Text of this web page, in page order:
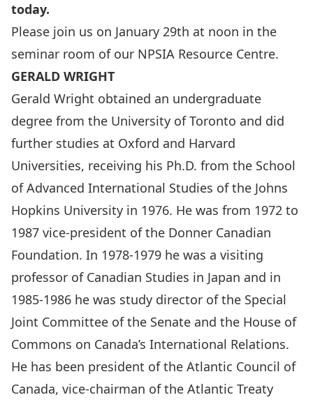
today.
Please join us on January 29th at noon in the
seminar room of our NPSIA Resource Centre.
GERALD WRIGHT
Gerald Wright obtained an undergraduate
degree from the University of Toronto and did
further studies at Oxford and Harvard
Universities, receiving his Ph.D. from the School
of Advanced International Studies of the Johns
Hopkins University in 1976. He was from 1972 to
1987 vice-president of the Donner Canadian
Foundation. In 1978-1979 he was a visiting
professor of Canadian Studies in Japan and in
1985-1986 he was study director of the Special
Joint Committee of the Senate and the House of
Commons on Canada’s International Relations.
He has been president of the Atlantic Council of
Canada, vice-chairman of the Atlantic Treaty